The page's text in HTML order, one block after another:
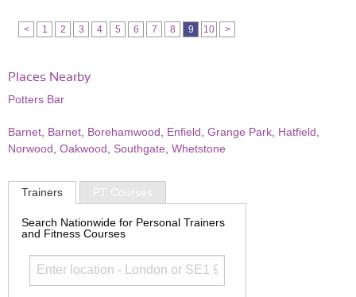
< 1 2 3 4 5 6 7 8 9 10 >
Places Nearby
Potters Bar
Barnet Barnet Borehamwood Enfield Grange Park Hatfield
Norwood Oakwood Southgate Whetstone
Trainers PT Courses
Search Nationwide for Personal Trainers
and Fitness Courses